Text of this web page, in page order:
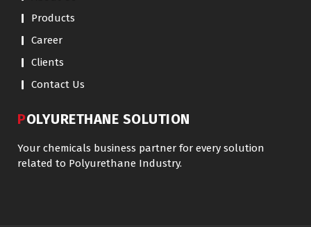
Products
Career
Clients
Contact Us
POLYURETHANE SOLUTION
Your chemicals business partner for every solution
related to Polyurethane Industry.